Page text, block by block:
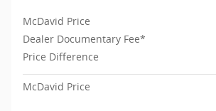
McDavid Price
Dealer Documentary Fee*
Price Difference
McDavid Price